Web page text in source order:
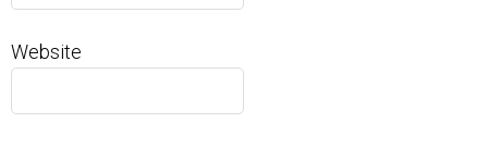
Website